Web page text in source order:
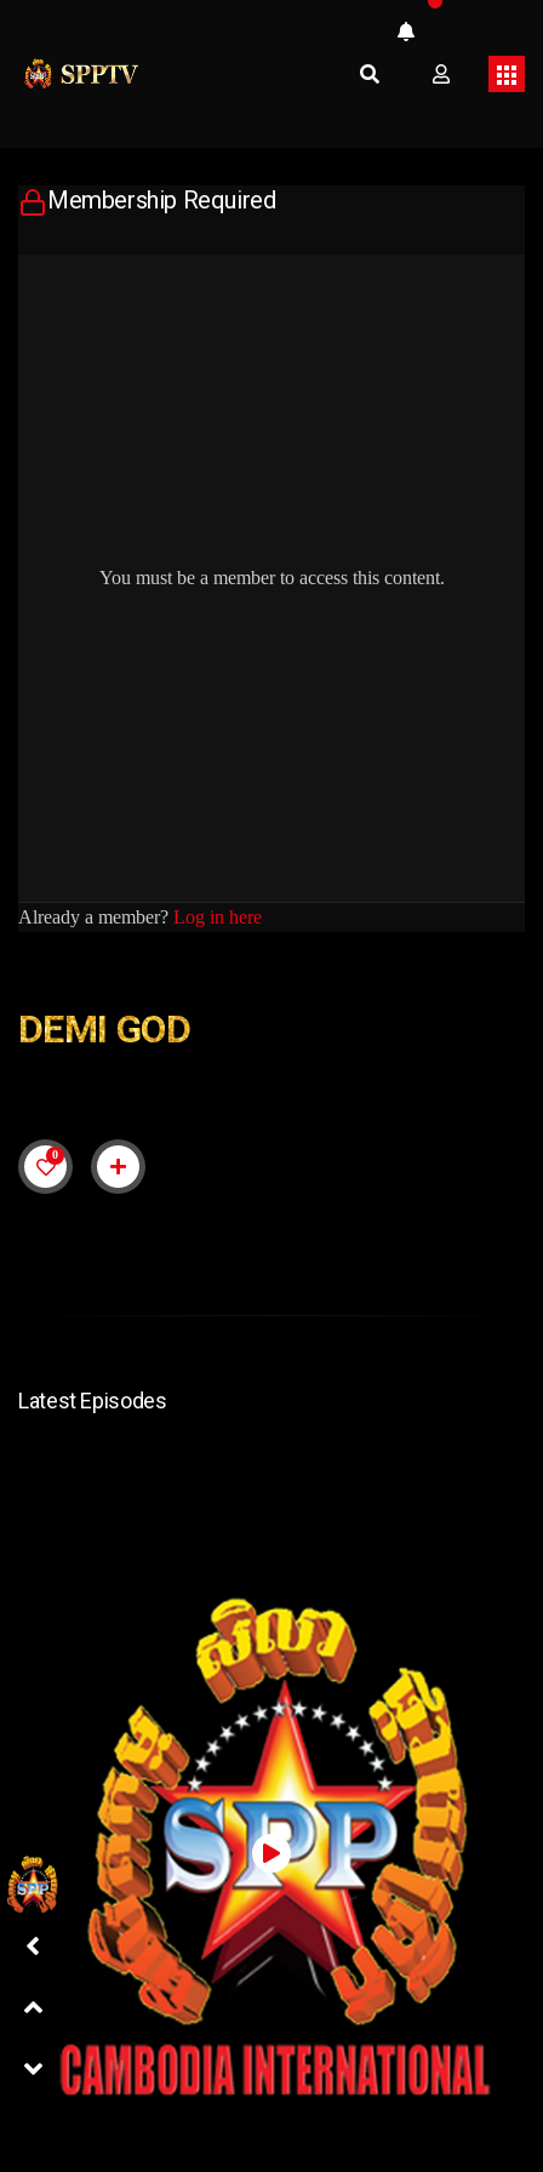
Membership Required
You must be a member to access this content.
Already a member? Log in here
DEMI GOD
0
Latest Episodes